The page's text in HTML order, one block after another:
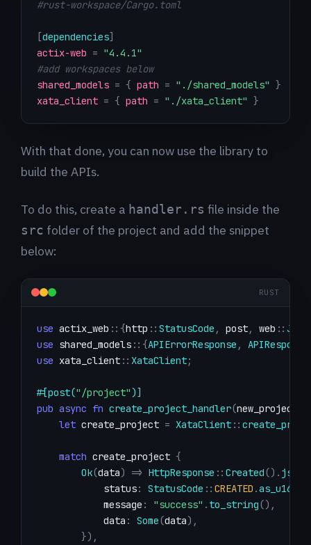
#rust-workspace/Cargo.toml
[dependencies]
actix-web = "4.4.1"
#add workspaces below
shared_models = { path = "./shared_models" }
xata_client = { path = "./xata_client" }
With that done, you can now use the library to
build the APIs.
To do this, create a handler.rs file inside the
src folder of the project and add the snippet
below:
RUST
use actix_web :: {http :: StatusCode , post, web :: Json
use shared_models :: {APIErrorResponse , APIResponse
use xata_client :: XataClient;
#[post("/project")]
pub async fn create_project_handler(new_project
let create_project = XataClient ::
match create_project {
Ok(data) => HttpResponse :: Created() . json
            status
: StatusCode :: CREATED .as_u16
            message
: "success" . to_string() ,
            data
: Some(data) ,
}) ,